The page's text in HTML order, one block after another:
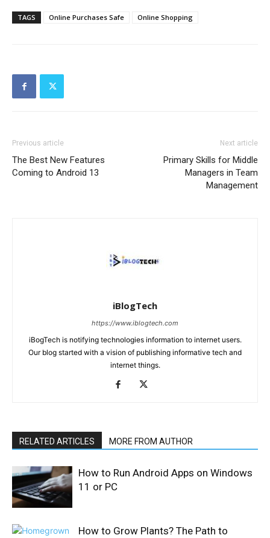
TAGS Online Purchases Safe Online Shopping
Previous article
The Best New Features
Coming to Android 13
Next article
Primary Skills for Middle
Managers in Team
Management
iBlogTech
https://www.iblogtech.com
iBogTech is notifying technologies information to internet users.
Our blog started with a vision of publishing informative tech and
internet things.
RELATED ARTICLES MORE FROM AUTHOR
How to Run Android Apps on Windows
11 or PC
How to Grow Plants? The Path to